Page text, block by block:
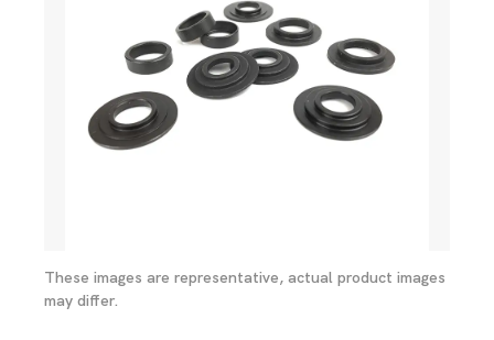
These images are representative, actual product images
may differ.